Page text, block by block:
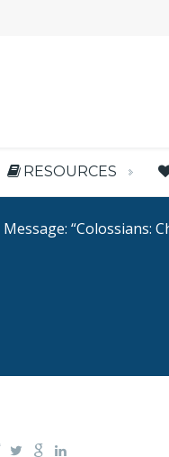
RESOURCES
Message: “Colossians: